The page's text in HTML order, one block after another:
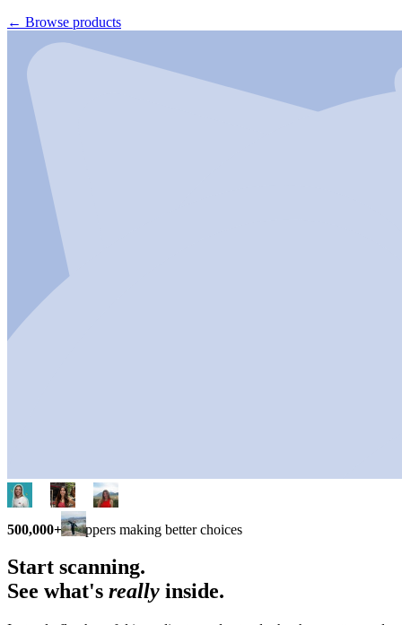
← Browse products
500,000+ shoppers making better choices
Start scanning.
See what's really inside.